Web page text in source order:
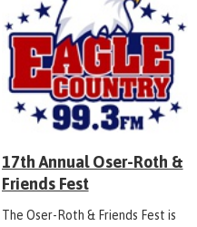
17th Annual Oser-Roth &
Friends Fest
The Oser-Roth & Friends Fest is